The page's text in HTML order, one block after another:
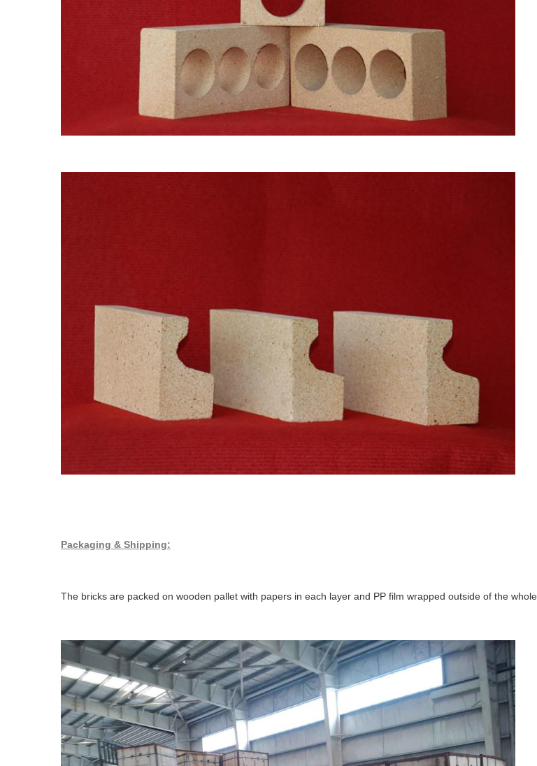
Packaging & Shipping:
The bricks are packed on wooden pallet with papers in each layer and PP film wrapped outside of the whole